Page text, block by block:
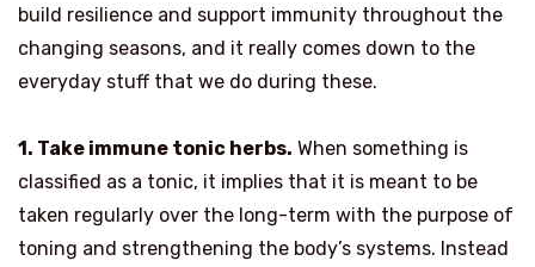
build resilience and support immunity throughout the
changing seasons, and it really comes down to the
everyday stuff that we do during these.
1. Take immune tonic herbs. When something is
classified as a tonic, it implies that it is meant to be
taken regularly over the long-term with the purpose of
toning and strengthening the body’s systems. Instead